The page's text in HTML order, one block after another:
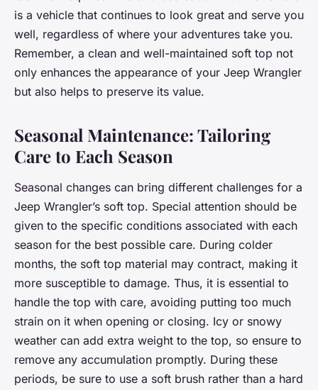
is a vehicle that continues to look great and serve you
well, regardless of where your adventures take you.
Remember, a clean and well-maintained soft top not
only enhances the appearance of your Jeep Wrangler
but also helps to preserve its value.
Seasonal Maintenance: Tailoring
Care to Each Season
Seasonal changes can bring different challenges for a
Jeep Wrangler’s soft top. Special attention should be
given to the specific conditions associated with each
season for the best possible care. During colder
months, the soft top material may contract, making it
more susceptible to damage. Thus, it is essential to
handle the top with care, avoiding putting too much
strain on it when opening or closing. Icy or snowy
weather can add extra weight to the top, so ensure to
remove any accumulation promptly. During these
periods, be sure to use a soft brush rather than a hard